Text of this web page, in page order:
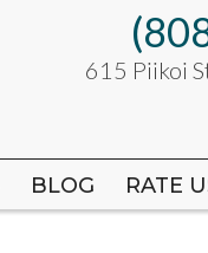
615 Piikoi
BLOG RATE
615 Piikoi
BLOG RATE